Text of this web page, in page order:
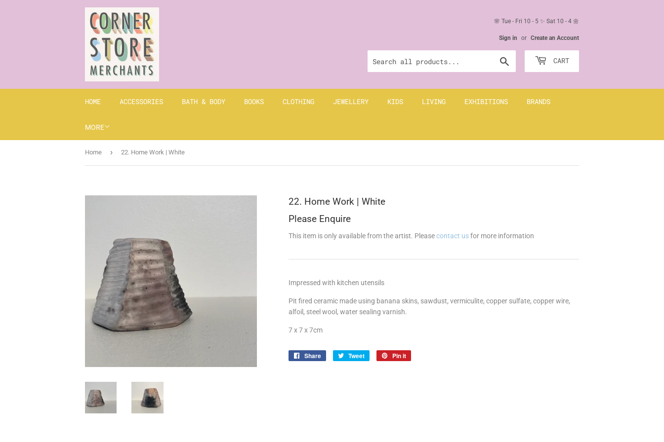
🌸 Tue - Fri 10 - 5 ✨ Sat 10 - 4 🌼
Sign in or Create an Account
CART
HOME ACCESSORIES BATH & BODY BOOKS CLOTHING JEWELLERY KIDS LIVING EXHIBITIONS BRANDS
MORE
Home › 22. Home Work | White
22. Home Work | White
Please Enquire
This item is only available from the artist. Pleasecontact usfor more information
Impressed with kitchen utensils
Pit fired ceramic made using banana skins, sawdust, vermiculite, copper sulfate, copper wire,
alfoil, steel wool, water sealing varnish.
7 x 7 x 7cm
Share
Share
Tweet
Tweet
Pin it